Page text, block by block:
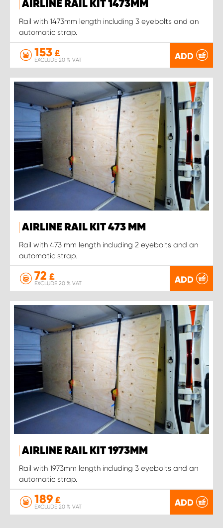
AIRLINE RAIL KIT 1473MM
Rail with 1473mm length including 3 eyebolts and an
automatic strap.
153 £
EXCLUDE 20 % VAT ADD
AIRLINE RAIL KIT 473 MM
Rail with 473 mm length including 2 eyebolts and an
automatic strap.
72 £
EXCLUDE 20 % VAT ADD
AIRLINE RAIL KIT 1973MM
Rail with 1973mm length including 3 eyebolts and an
automatic strap.
189 £
EXCLUDE 20 % VAT ADD